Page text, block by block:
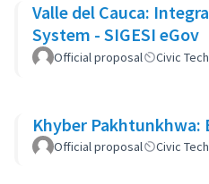
Valle del Cauca:
System - SIGESI eGov
Official proposal Civic
Khyber Pakhtunkhwa:
Official proposal Civic